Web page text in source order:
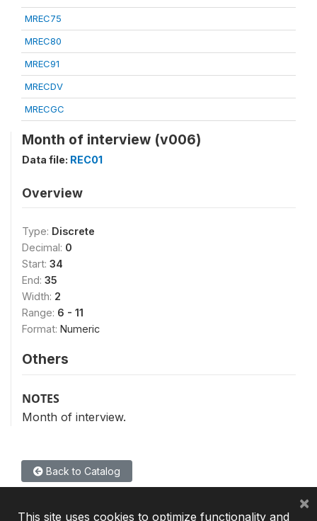
MREC75
MREC80
MREC91
MRECDV
MRECGC
Month of interview (v006)
Data file: REC01
Overview
Type: Discrete
Decimal: 0
Start: 34
End: 35
Width: 2
Range: 6 - 11
Format: Numeric
Others
NOTES
Month of interview.
Back to Catalog
This site uses cookies to optimize functionality and
×